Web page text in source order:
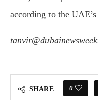
according to the
SHARE 0